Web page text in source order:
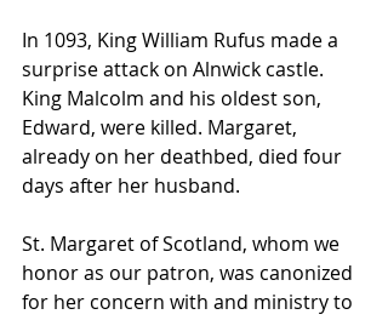
In 1093, King William Rufus made a
surprise attack on Alnwick castle.
King Malcolm and his oldest son,
Edward, were killed. Margaret,
already on her deathbed, died four
days after her husband.
St. Margaret of Scotland, whom we
honor as our patron, was canonized
for her concern with and ministry to